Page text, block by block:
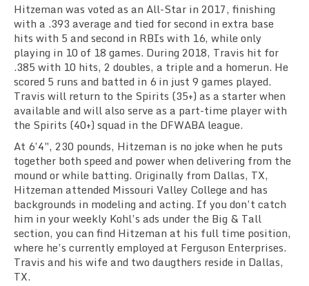
Hitzeman was voted as an All-Star in 2017, finishing
with a .393 average and tied for second in extra base
hits with 5 and second in RBIs with 16, while only
playing in 10 of 18 games. During 2018, Travis hit for
.385 with 10 hits, 2 doubles, a triple and a homerun. He
scored 5 runs and batted in 6 in just 9 games played.
Travis will return to the Spirits (35+) as a starter when
available and will also serve as a part-time player with
the Spirits (40+) squad in the DFWABA league.
At 6’4″, 230 pounds, Hitzeman is no joke when he puts
together both speed and power when delivering from the
mound or while batting. Originally from Dallas, TX,
Hitzeman attended Missouri Valley College and has
backgrounds in modeling and acting. If you don’t catch
him in your weekly Kohl’s ads under the Big & Tall
section, you can find Hitzeman at his full time position,
where he’s currently employed at Ferguson Enterprises.
Travis and his wife and two daugthers reside in Dallas,
TX.